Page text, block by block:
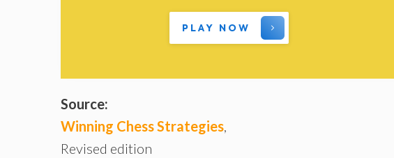
PLAY NOW
Source:
Winning Chess Strategies,
Revised edition